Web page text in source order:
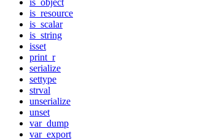
is_resource
is_scalar
is_string
isset
print_r
serialize
settype
strval
unserialize
unset
var_dump
var_export